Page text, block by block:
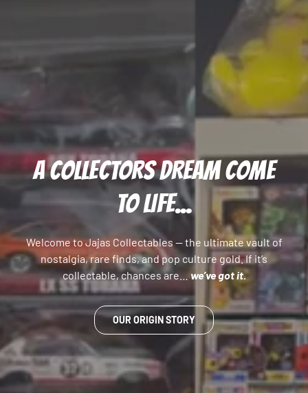
A COLLECTORS DREAM COME
TO LIFE...
Welcome to Jajas Collectables — the ultimate vault of
nostalgia, rare finds, and pop culture gold. If it’s
collectable, chances are…we’ve got it.
OUR ORIGIN STORY